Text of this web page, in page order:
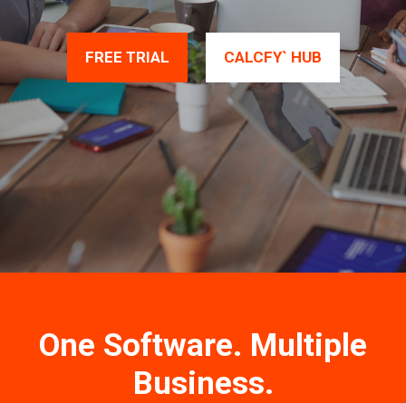
FREE TRIAL CALCFY` HUB
One Software. Multiple
Business.